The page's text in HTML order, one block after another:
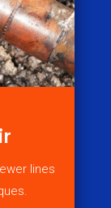
lines